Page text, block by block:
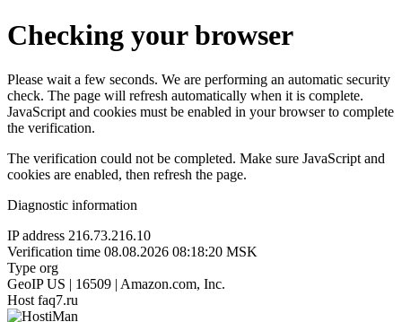
Checking your browser
Please wait a few seconds. We are performing an automatic security
check. The page will refresh automatically when it is complete.
JavaScript and cookies must be enabled in your browser to complete
the verification.
The verification could not be completed. Make sure JavaScript and
cookies are enabled, then refresh the page.
Diagnostic information
IP address 216.73.216.10
Verification time 08.08.2026 08:18:20 MSK
Type org
GeoIP US | 16509 | Amazon.com, Inc.
Host faq7.ru